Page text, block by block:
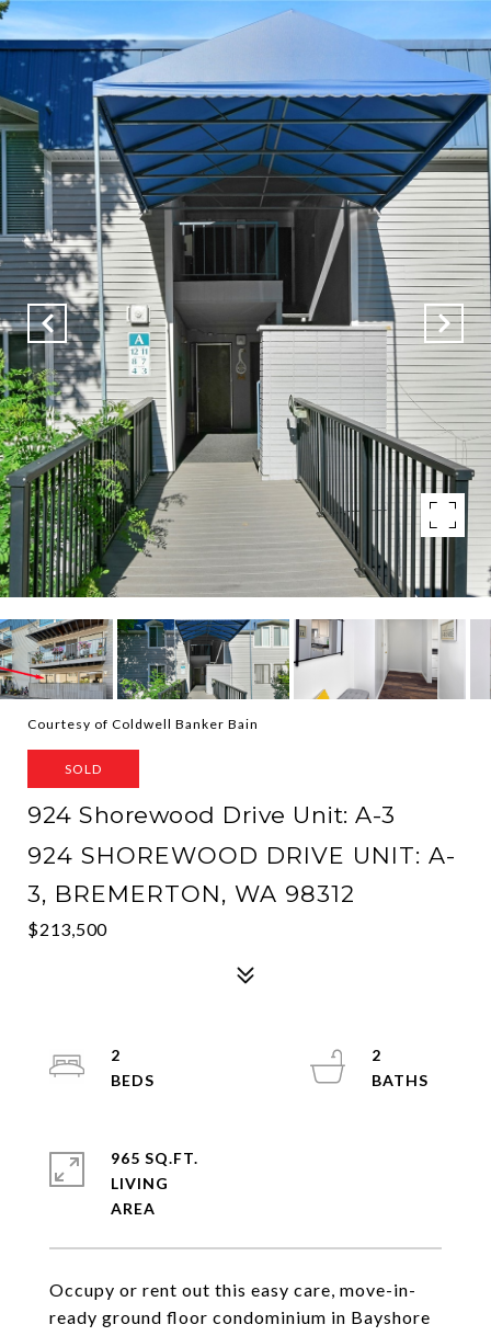
Courtesy of Coldwell Banker Bain
SOLD
924 Shorewood Drive Unit: A-3
924 SHOREWOOD DRIVE UNIT: A-
3, BREMERTON, WA 98312
$213,500
Occupy or rent out this easy care, move-in-
ready ground floor condominium in Bayshore
2
2
965 SQ.FT.
LIVING